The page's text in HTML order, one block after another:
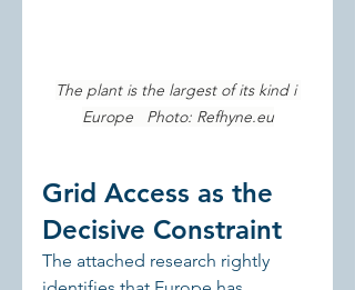
The plant is the largest of its kind i
Europe   Photo: Refhyne.eu
Grid Access as the
Decisive Constraint
The attached research rightly